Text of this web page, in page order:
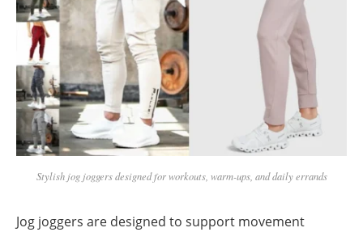
Stylish jog joggers designed for workouts, warm-ups, and daily errands
Jog joggers are designed to support movement